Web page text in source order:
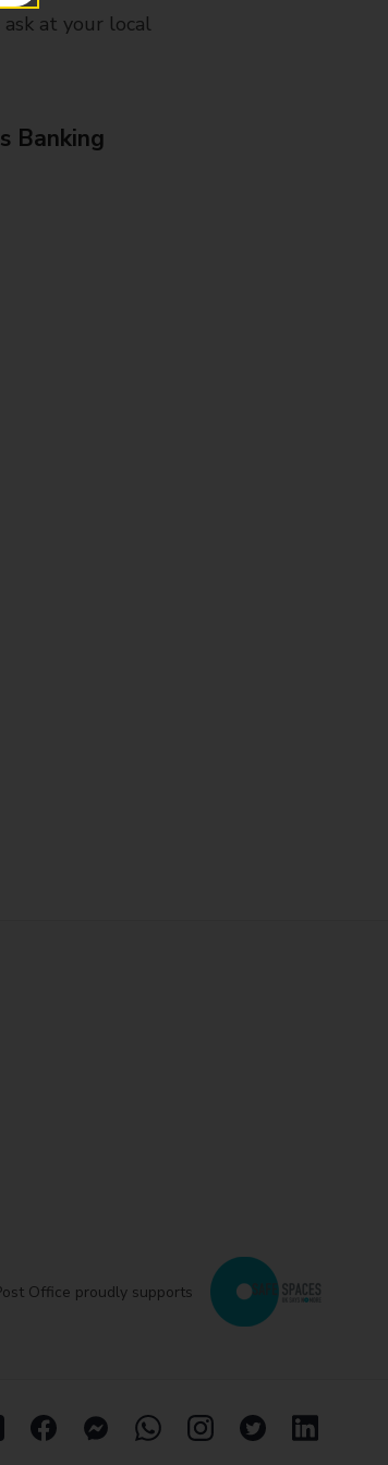
at your local
Banking
Office proudly supports